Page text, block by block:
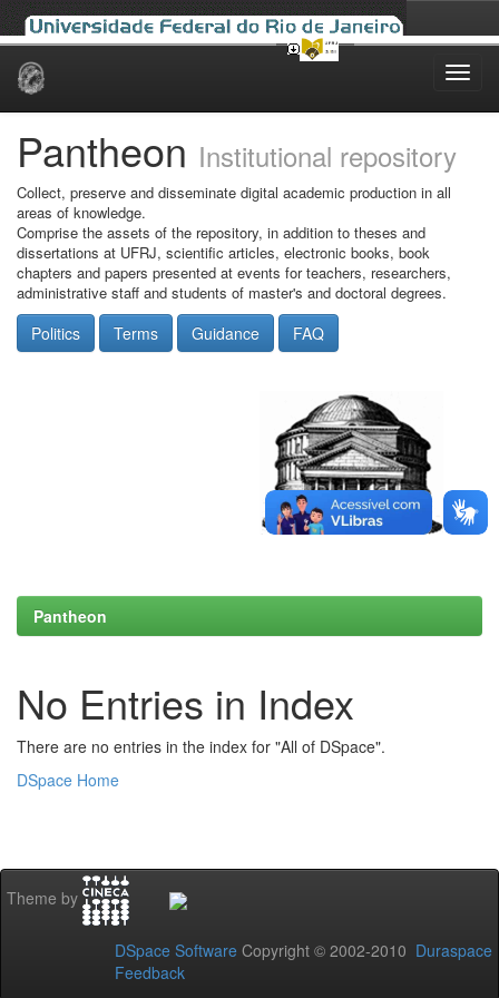
Skip
Pantheon Institutional repository
Collect, preserve and disseminate digital academic production in all
areas of knowledge.
Comprise the assets of the repository, in addition to theses and
dissertations at UFRJ, scientific articles, electronic books, book
chapters and papers presented at events for teachers, researchers,
administrative staff and students of master's and doctoral degrees.
Politics Terms Guidance FAQ
Pantheon
No Entries in Index
There are no entries in the index for "All of DSpace".
DSpace Home
Theme by
DSpace Software Copyright © 2002-2010 Duraspace
Feedback